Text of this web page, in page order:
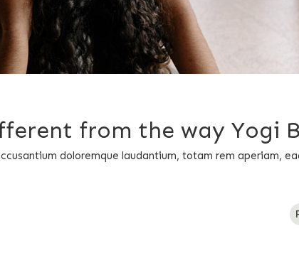
from the way Yogi
doloremque laudantium, totam rem aperiam,